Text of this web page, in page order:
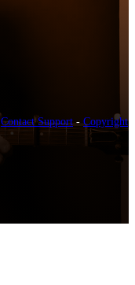
Contact Support-Copyright